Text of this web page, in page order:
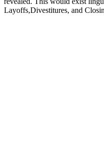
Layoffs,Divestitures, and